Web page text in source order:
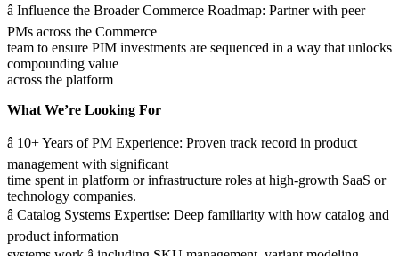
â Influence the Broader Commerce Roadmap: Partner with peer
PMs across the Commerce
team to ensure PIM investments are sequenced in a way that unlocks
compounding value
across the platform
What We’re Looking For
â 10+ Years of PM Experience: Proven track record in product
management with significant
time spent in platform or infrastructure roles at high-growth SaaS or
technology companies.
â Catalog Systems Expertise: Deep familiarity with how catalog and
product information